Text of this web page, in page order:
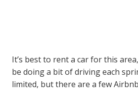
It’s best to rent a car for this
be doing a bit of driving each
limited, but there are a few